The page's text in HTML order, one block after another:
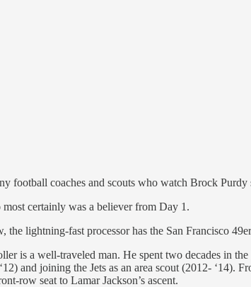
coaches and scouts who watch Brock
certainly was a believer from Day 1.
the lightning-fast processor has the San Francisco
is a well-traveled man. He spent two decades in
and joining the Jets as an area scout (2012- ‘14).
row seat to Lamar Jackson’s ascent.